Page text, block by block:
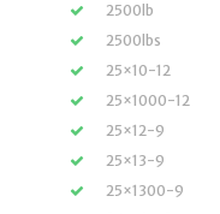
2500lb
2500lbs
25×10-12
25×1000-12
25×12-9
25×13-9
25×1300-9